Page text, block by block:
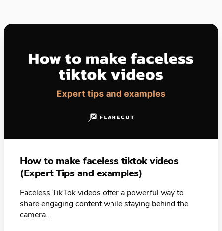
How to make faceless tiktok videos
(Expert Tips and examples)
Faceless TikTok videos offer a powerful way to
share engaging content while staying behind the
camera...